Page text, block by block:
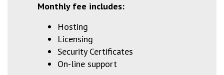
Monthly fee includes:
Hosting
Licensing
Security Certificates
On-line support